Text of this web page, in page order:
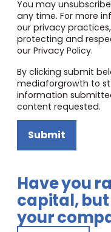
You may
any time. For more
our privacy
protecting and
our Privacy Policy.
By clicking submit
mediaforgrowth to
information
content requested.
Submit
Have you
capital, but
your